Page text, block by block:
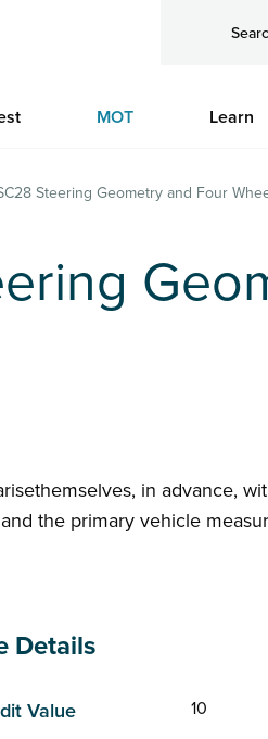
MOT Learn
Steering Geometry and Four
in advance,
the primary vehicle
Details
Value 10